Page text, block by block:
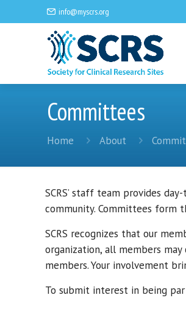
info@myscrs.org
Committees
Home About
SCRS’ staff team provides
community. Committees form
SCRS recognizes that our
organization, all members
members. Your involvement
To submit interest in being